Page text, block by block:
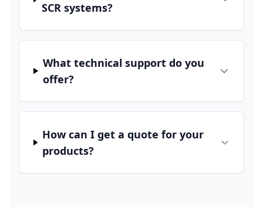
SCR systems?
What technical support do you
offer?
How can I get a quote for your
products?